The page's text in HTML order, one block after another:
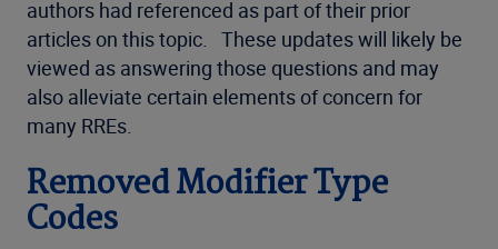
authors had referenced as part of their prior
articles on this topic. These updates will likely be
viewed as answering those questions and may
also alleviate certain elements of concern for
many RREs.
Removed Modifier Type
Codes